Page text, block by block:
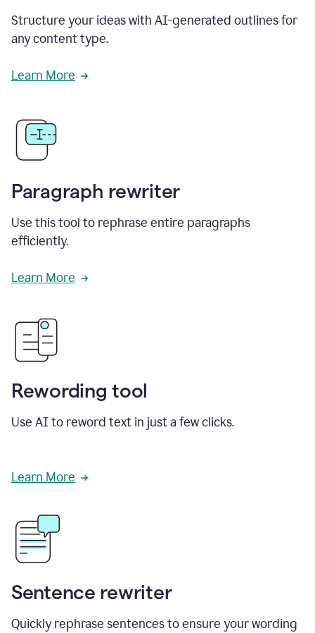
Structure your ideas with AI-generated outlines for
any content type.
Learn More
Paragraph rewriter
Use this tool to rephrase entire paragraphs
efficiently.
Learn More
Rewording tool
Use AI to reword text in just a few clicks.
Learn More
Sentence rewriter
Quickly rephrase sentences to ensure your wording